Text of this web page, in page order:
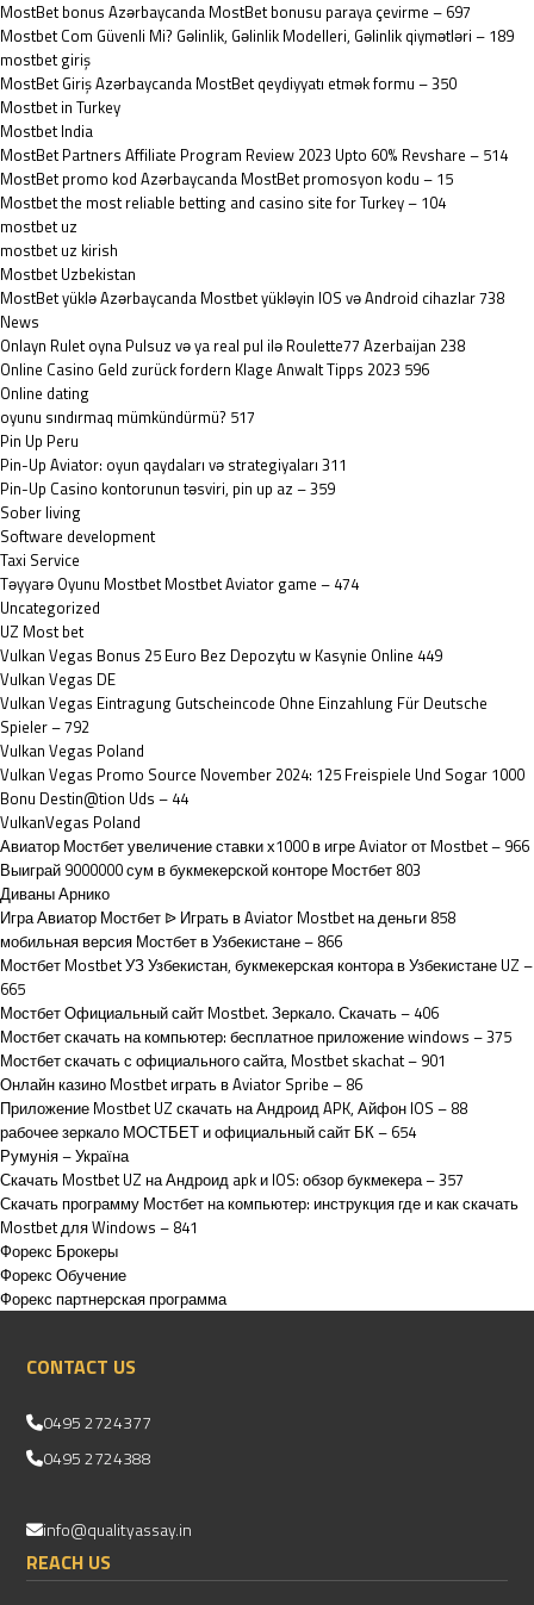
MostBet bonus Azərbaycanda MostBet bonusu paraya çevirme – 697
Mostbet Com Güvenli Mi? Gəlinlik, Gəlinlik Modelleri, Gəlinlik qiymətləri – 189
mostbet giriş
MostBet Giriş Azərbaycanda MostBet qeydiyyatı etmək formu – 350
Mostbet in Turkey
Mostbet India
MostBet Partners Affiliate Program Review 2023 Upto 60% Revshare – 514
MostBet promo kod Azərbaycanda MostBet promosyon kodu – 15
Mostbet the most reliable betting and casino site for Turkey – 104
mostbet uz
mostbet uz kirish
Mostbet Uzbekistan
MostBet yüklə Azərbaycanda Mostbet yükləyin IOS və Android cihazlar 738
News
Onlayn Rulet oyna Pulsuz və ya real pul ilə Roulette77 Azerbaijan 238
Online Casino Geld zurück fordern Klage Anwalt Tipps 2023 596
Online dating
oyunu sındırmaq mümkündürmü? 517
Pin Up Peru
Pin-Up Aviator: oyun qaydaları və strategiyaları 311
Pin-Up Casino kontorunun təsviri, pin up az – 359
Sober living
Software development
Taxi Service
Təyyarə Oyunu Mostbet Mostbet Aviator game – 474
Uncategorized
UZ Most bet
Vulkan Vegas Bonus 25 Euro Bez Depozytu w Kasynie Online 449
Vulkan Vegas DE
Vulkan Vegas Eintragung Gutscheincode Ohne Einzahlung Für Deutsche
Spieler – 792
Vulkan Vegas Poland
Vulkan Vegas Promo Source November 2024: 125 Freispiele Und Sogar 1000
Bonu Destin@tion Uds – 44
VulkanVegas Poland
Авиатор Мостбет увеличение ставки х1000 в игре Aviator от Mostbet – 966
Выиграй 9000000 сум в букмекерской конторе Мостбет 803
Диваны Арнико
Игра Авиатор Мостбет ᐉ Играть в Aviator Mostbet на деньги 858
мобильная версия Мостбет в Узбекистане – 866
Мостбет Mostbet УЗ Узбекистан, букмекерская контора в Узбекистане UZ –
665
Мостбет Официальный сайт Mostbet. Зеркало. Скачать – 406
Мостбет скачать на компьютер: бесплатное приложение windows – 375
Мостбет скачать с официального сайта, Mostbet skachat – 901
Онлайн казино Mostbet играть в Aviator Spribe – 86
Приложение Mostbet UZ скачать на Андроид APK, Айфон IOS – 88
рабочее зеркало МОСТБЕТ и официальный сайт БК – 654
Румунія – Україна
Скачать Mostbet UZ на Андроид apk и IOS: обзор букмекера – 357
Скачать программу Мостбет на компьютер: инструкция где и как скачать
Mostbet для Windows – 841
Форекс Брокеры
Форекс Обучение
Форекс партнерская программа
CONTACT US
0495 2724377
0495 2724388
info@qualityassay.in
REACH US